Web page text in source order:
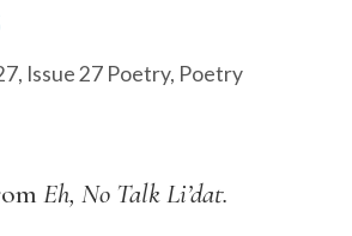
, Issue 27 Poetry, Poetry
Eh, No Talk Li’dat.